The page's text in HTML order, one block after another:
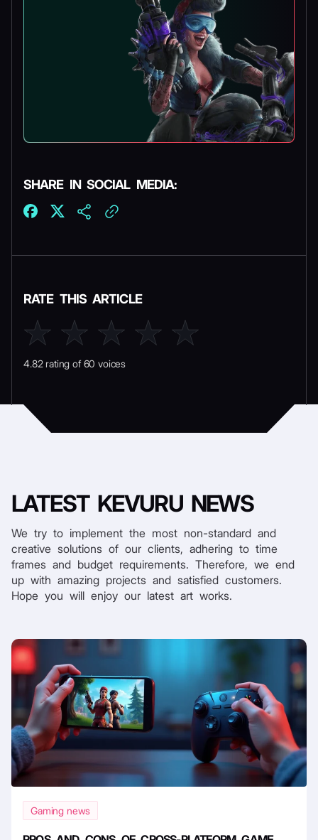
SHARE IN SOCIAL MEDIA:
RATE THIS ARTICLE
4.82 rating of 60 voices
LATEST KEVURU NEWS
We try to implement the most non-standard and
creative solutions of our clients, adhering to time
frames and budget requirements. Therefore, we end
up with amazing projects and satisfied customers.
Hope you will enjoy our latest art works.
Gaming news